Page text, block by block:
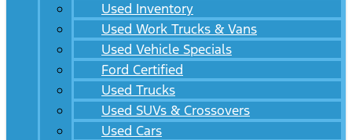
Used Inventory
Used Work Trucks & Vans
Used Vehicle Specials
Ford Certified
Used Trucks
Used SUVs & Crossovers
Used Cars